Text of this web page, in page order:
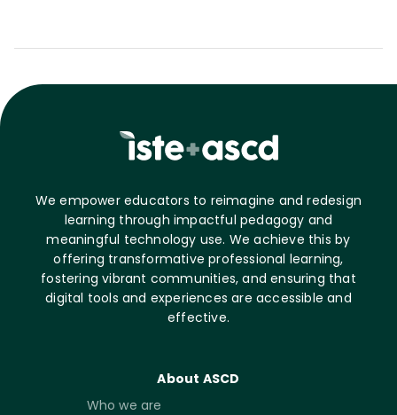
We empower educators to reimagine and redesign
learning through impactful pedagogy and
meaningful technology use. We achieve this by
offering transformative professional learning,
fostering vibrant communities, and ensuring that
digital tools and experiences are accessible and
effective.
About ASCD
Who we are